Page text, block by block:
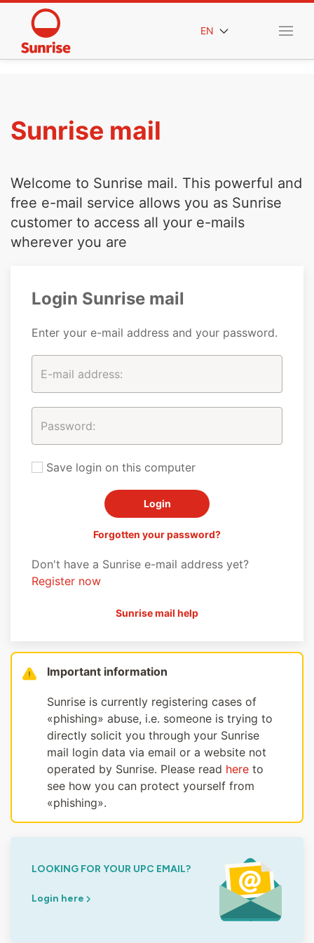
EN
Sunrise mail
Welcome to Sunrise mail. This powerful and
free e-mail service allows you as Sunrise
customer to access all your e-mails
wherever you are
Login Sunrise mail
Enter your e-mail address and your password.
Save login on this computer
Forgotten your password?
Don't have a Sunrise e-mail address yet?
Register now
Sunrise mail help
Important information
Sunrise is currently registering cases of
«phishing» abuse, i.e. someone is trying to
directly solicit you through your Sunrise
mail login data via email or a website not
operated by Sunrise. Please read here to
see how you can protect yourself from
«phishing».
LOOKING FOR YOUR UPC EMAIL?
Login here